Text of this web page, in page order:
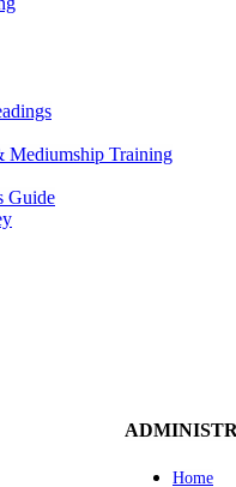
Mediumship Training
Guide
Home